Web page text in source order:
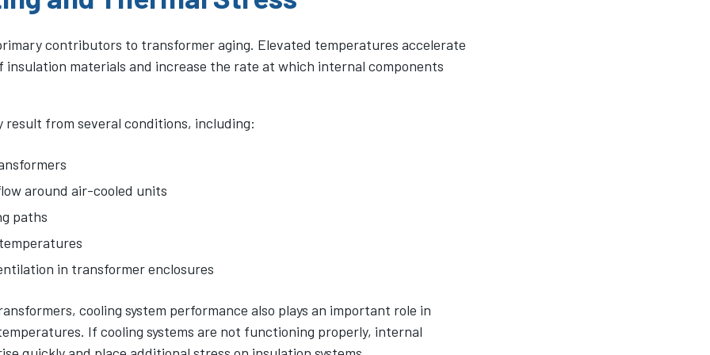
contributors to transformer aging. Elevated temperatures accelerate
materials and increase the rate at which internal components
result from several conditions, including:
around air-cooled units
paths
in transformer enclosures
cooling system performance also plays an important role in
If cooling systems are not functioning properly, internal